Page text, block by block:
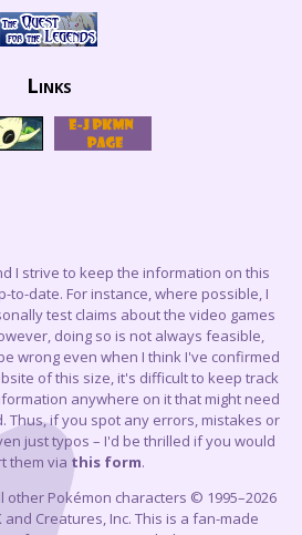
Links
I strive to keep the information on this
to-date. For instance, where possible, I
test claims about the video games
doing so is not always feasible,
wrong even when I think I've confirmed
of this size, it's difficult to keep track
anywhere on it that might need
Thus, if you spot any errors, mistakes or
just typos – I'd be thrilled if you would
them via this form.
other Pokémon characters © 1995–2026
and Creatures, Inc. This is a fan-made